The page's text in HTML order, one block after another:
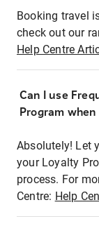
Booking travel
check out our
Help Centre
Can I use
Program
Absolutely! Let
your Loyalty
process. For
Centre: Help